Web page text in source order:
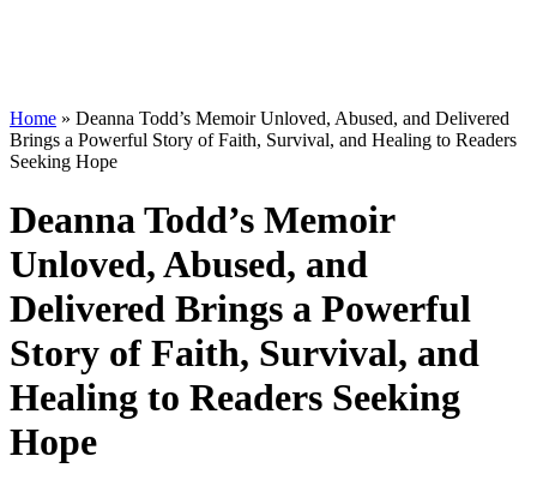
Home » Deanna Todd’s Memoir Unloved, Abused, and Delivered
Brings a Powerful Story of Faith, Survival, and Healing to Readers
Seeking Hope
Deanna Todd’s Memoir
Unloved, Abused, and
Delivered Brings a Powerful
Story of Faith, Survival, and
Healing to Readers Seeking
Hope